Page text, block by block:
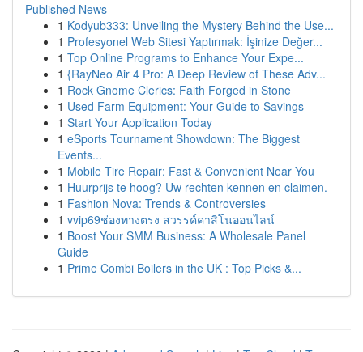
Published News
1 Kodyub333: Unveiling the Mystery Behind the Use...
1 Profesyonel Web Sitesi Yaptırmak: İşinize Değer...
1 Top Online Programs to Enhance Your Expe...
1 {RayNeo Air 4 Pro: A Deep Review of These Adv...
1 Rock Gnome Clerics: Faith Forged in Stone
1 Used Farm Equipment: Your Guide to Savings
1 Start Your Application Today
1 eSports Tournament Showdown: The Biggest
Events...
1 Mobile Tire Repair: Fast & Convenient Near You
1 Huurprijs te hoog? Uw rechten kennen en claimen.
1 Fashion Nova: Trends & Controversies
1 vvip69ช่องทางตรง สวรรค์คาสิโนออนไลน์
1 Boost Your SMM Business: A Wholesale Panel
Guide
1 Prime Combi Boilers in the UK : Top Picks &...